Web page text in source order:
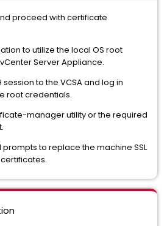
proceed with certificate
to utilize the local OS root
Server Appliance.
session to the VCSA and log in
root credentials.
manager utility or the required
to replace the machine SSL